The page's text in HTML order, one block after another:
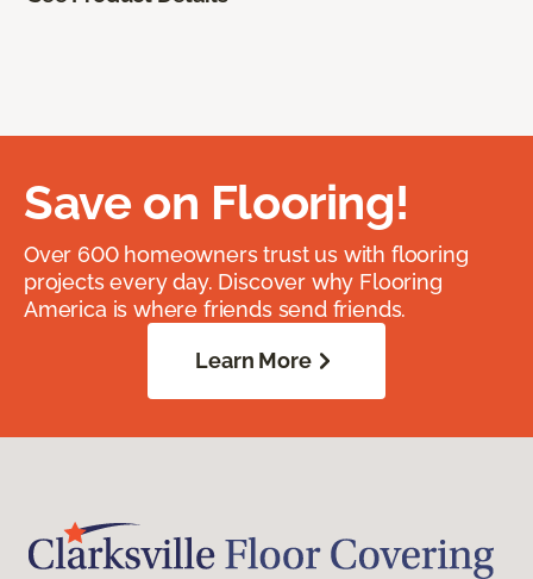
Save on Flooring!
Over 600 homeowners trust us with flooring
projects every day. Discover why Flooring
America is where friends send friends.
Learn More